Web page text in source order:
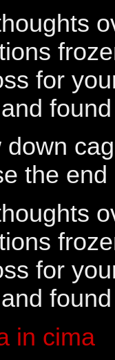
for
down
the
for
in cima